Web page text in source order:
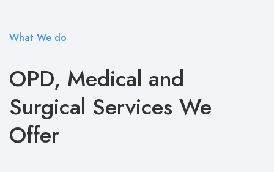
What We do
OPD, Medical and
Surgical Services We
Offer